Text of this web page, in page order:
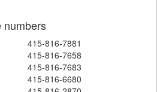
numbers
415-816-7881
415-816-7658
415-816-7683
415-816-6680